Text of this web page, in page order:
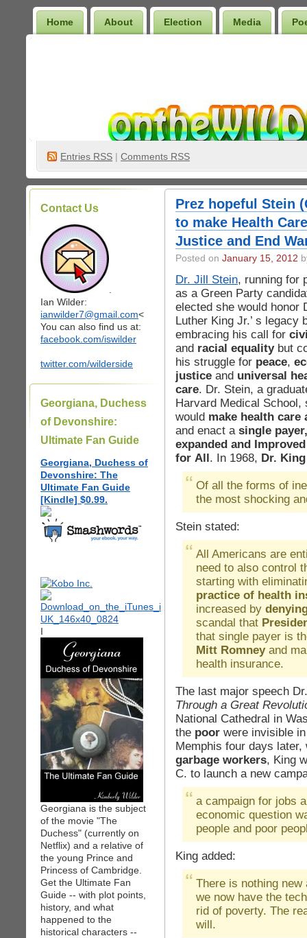
Home About Election Media
Entries RSS | Comments RSS
Contact Us
Ian Wilder:
ianwilder7@gmail.com<
You can also find us at:
facebook.com/iswilder
twitter.com/wilderside
Georgiana, Duchess
of Devonshire:
Ultimate Fan Guide
Georgiana, Duchess of
Devonshire: The
Ultimate Fan Guide
[Kindle] $0.99.
I
Georgiana is the subject
of the movie "The
Duchess" (currently on
Netflix) and a relative of
the young Prince and
Princess of Cambridge.
Get the Ultimate Fan
Guide -- with plot points,
history, and what
happened to the
historical characters --
Prez hopeful Stein
to make Health
Justice and End
Posted on January 15, 2012
Dr. Jill Stein, running for
as a Green Party
elected she would honor
Luther King Jr.’ s legacy
embracing his call for
and racial equalitybut
his struggle for peace,
justice and universal
care. Dr. Stein, a
Harvard Medical School,
would make health care
and enact a single payer,
expanded and
for All. In 1968, Dr. King
Of all the forms of
the most shocking
Stein stated:
All Americans are
need to also control
starting with
practice of health
increased by
scandal that
that single payer is
Mitt Romneyand
health insurance.
The last major speech
Through a Great
National Cathedral in
the poor were invisible
Memphis four days
garbage workers, King
C. to launch a new
a campaign for jobs
economic question
people and poor
King added:
There is nothing
we now have the
rid of poverty. The
will.